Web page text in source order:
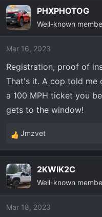
PHXPHOTOG
Well-known
Mar 16, 2023
Registration, proof of
That's it. A cop told
a 100 MPH ticket you
gets to the window!
R
e
c
t
i
o
Jmzvet
2KWIK2C
Well-known
Mar 18, 2023